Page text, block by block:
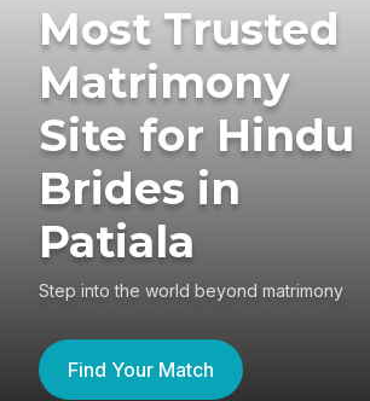
Most Trusted
Matrimony
Site for Hindu
Brides in
Patiala
Step into the world beyond matrimony
Find Your Match